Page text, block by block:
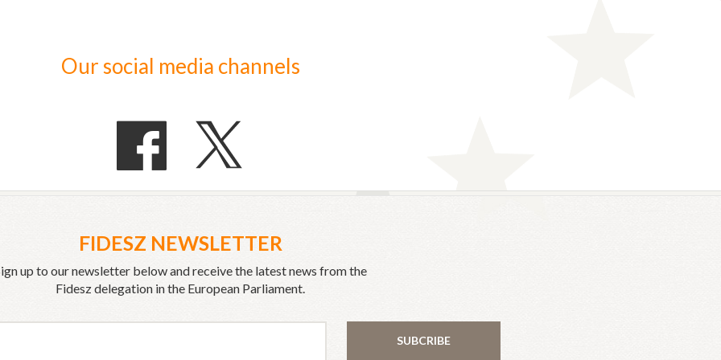
Our social media channels
FIDESZ NEWSLETTER
up to our newsletter below and receive the latest news from the
Fidesz delegation in the European Parliament.
SUBCRIBE